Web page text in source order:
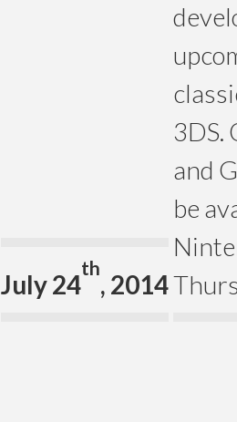
July 24
th
, 2014
3DS.
and
be